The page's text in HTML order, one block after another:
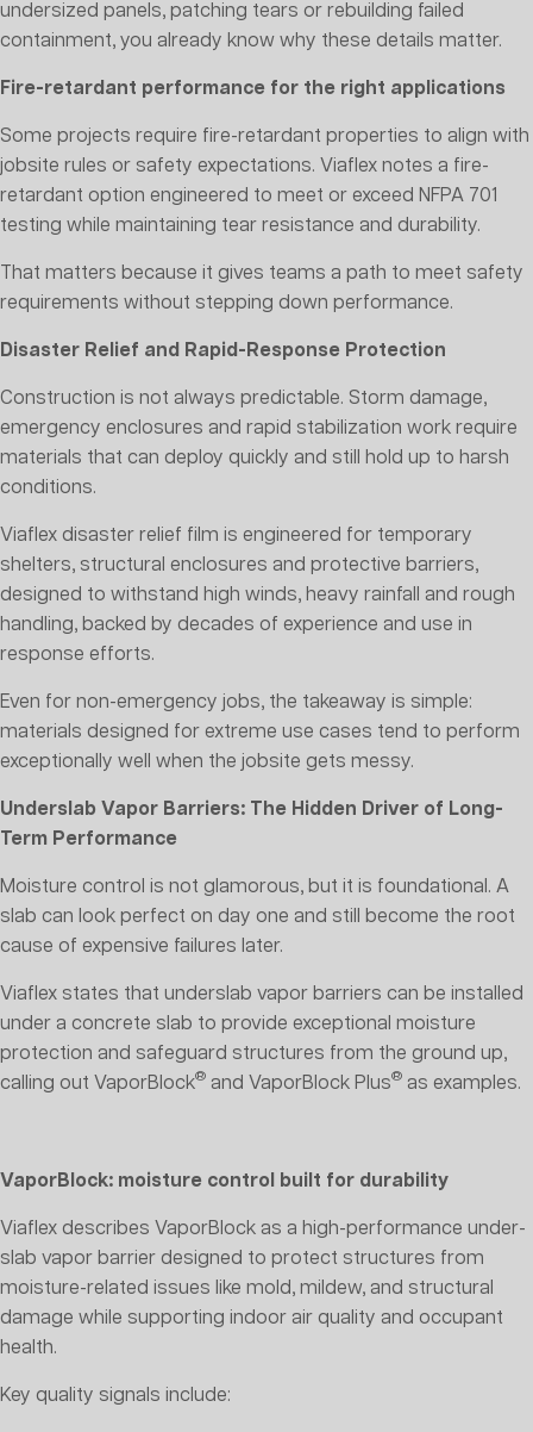
undersized panels, patching tears or rebuilding failed
containment, you already know why these details matter.
Fire-retardant performance for the right applications
Some projects require fire-retardant properties to align with
jobsite rules or safety expectations. Viaflex notes a fire-
retardant option engineered to meet or exceed NFPA 701
testing while maintaining tear resistance and durability.
That matters because it gives teams a path to meet safety
requirements without stepping down performance.
Disaster Relief and Rapid-Response Protection
Construction is not always predictable. Storm damage,
emergency enclosures and rapid stabilization work require
materials that can deploy quickly and still hold up to harsh
conditions.
Viaflex disaster relief film is engineered for temporary
shelters, structural enclosures and protective barriers,
designed to withstand high winds, heavy rainfall and rough
handling, backed by decades of experience and use in
response efforts.
Even for non-emergency jobs, the takeaway is simple:
materials designed for extreme use cases tend to perform
exceptionally well when the jobsite gets messy.
Underslab Vapor Barriers: The Hidden Driver of Long-
Term Performance
Moisture control is not glamorous, but it is foundational. A
slab can look perfect on day one and still become the root
cause of expensive failures later.
Viaflex states that underslab vapor barriers can be installed
under a concrete slab to provide exceptional moisture
protection and safeguard structures from the ground up,
calling out VaporBlock® and VaporBlock Plus® as examples.
VaporBlock: moisture control built for durability
Viaflex describes VaporBlock as a high-performance under-
slab vapor barrier designed to protect structures from
moisture-related issues like mold, mildew, and structural
damage while supporting indoor air quality and occupant
health.
Key quality signals include: